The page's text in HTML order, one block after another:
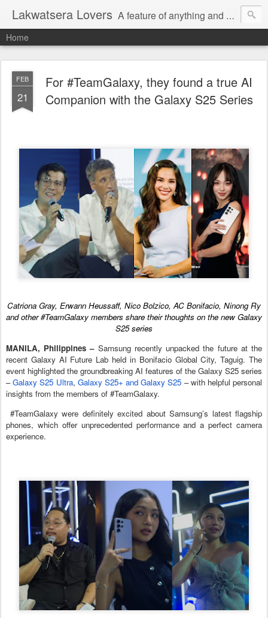
Lakwatsera Lovers A feature of anything and everything
Home
FEB
21
For #TeamGalaxy, they found a true AI
Companion with the Galaxy S25 Series
Catriona Gray, Erwann Heussaff, Nico Bolzico, AC Bonifacio, Ninong Ry
and other #TeamGalaxy members share their thoughts on the new Galaxy
S25 series
MANILA, Philippines –Samsung recently unpacked the future at the
recent Galaxy AI Future Lab held in Bonifacio Global City, Taguig. The
event highlighted the groundbreaking AI features of the Galaxy S25 series
–Galaxy S25 Ultra, Galaxy S25+ and Galaxy S25 – with helpful personal
insights from the members of #TeamGalaxy.
#TeamGalaxy were definitely excited about Samsung’s latest flagship
phones, which offer unprecedented performance and a perfect camera
experience.